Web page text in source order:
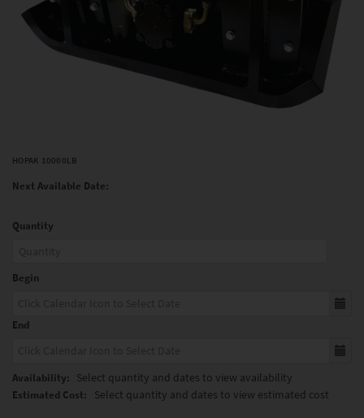
HOPAK 10000LB
Next Available Date:
Quantity
Begin
End
Availability: Select quantity and dates to view availability
Estimated Cost: Select quantity and dates to view estimated cost